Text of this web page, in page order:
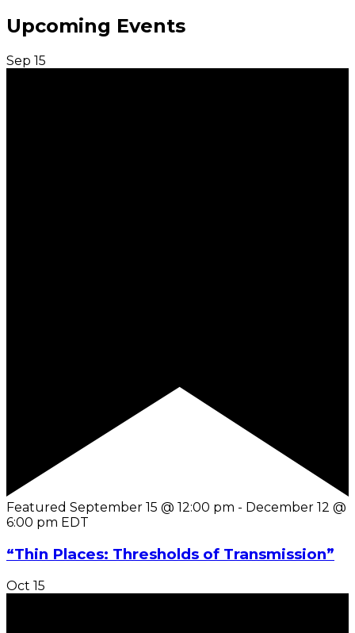
Upcoming Events
Sep 15
Featured September 15 @ 12:00 pm - December 12 @
6:00 pm EDT
“Thin Places: Thresholds of Transmission”
Oct 15